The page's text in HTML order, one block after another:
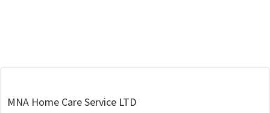
MNA Home Care Service LTD